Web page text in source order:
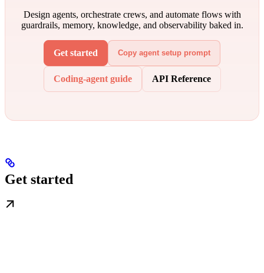
Design agents, orchestrate crews, and automate flows with
guardrails, memory, knowledge, and observability baked in.
Get started Copy agent setup prompt
Coding-agent guide API Reference
Get started